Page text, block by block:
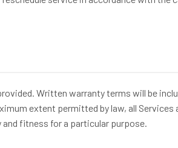
Written warranty terms will be
extent permitted by law, all Services
fitness for a particular purpose.